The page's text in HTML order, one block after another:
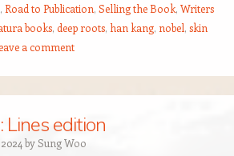
, Road to Publication, Selling the Book, Writers
books, deep roots, han kang, nobel, skin
a comment
edition
bySung Woo